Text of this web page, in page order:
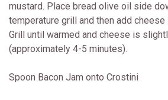
mustard. Place bread olive oil side
temperature grill and then add
Grill until warmed and cheese is
(approximately 4-5 minutes).
Spoon Bacon Jam onto Crostini